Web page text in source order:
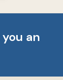
an